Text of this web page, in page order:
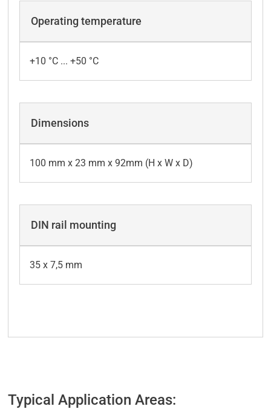
Operating temperature
+10 °C ... +50 °C
Dimensions
100 mm x 23 mm x 92mm (H x W x D)
DIN rail mounting
35 x 7,5 mm
Typical Application Areas: